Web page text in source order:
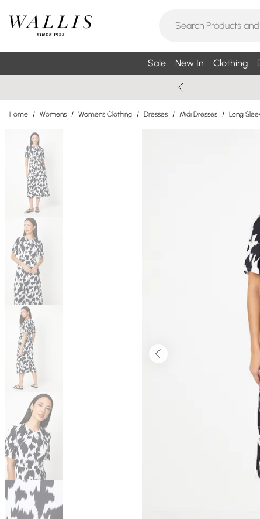
Sale New In Clothing
Home / Womens / Womens Clothing / Dresses / Midi Dresses / Long